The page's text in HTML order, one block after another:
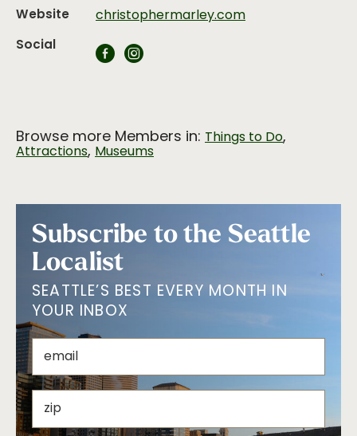
Website
christophermarley.com
Social
Browse more Members in: Things to Do,
Attractions, Museums
Subscribe to the Seattle
Localist
SEATTLE’S BEST EVERY MONTH IN
YOUR INBOX